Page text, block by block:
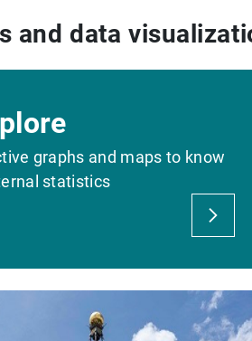
and data
graphs and maps to know
statistics